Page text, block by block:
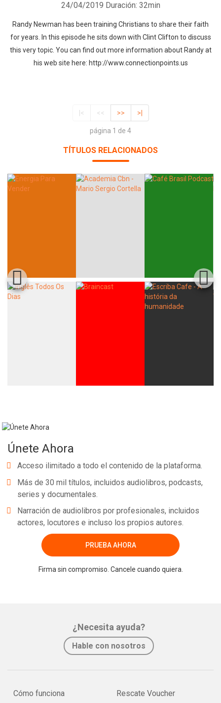
24/04/2019 Duración: 32min
Randy Newman has been training Christians to share their faith
for years. In this episode he sits down with Clint Clifton to discuss
this very topic. You can find out more information about Randy at
his web site here: http://www.connectionpoints.us
|< << >> >|
página 1 de 4
TÍTULOS RELACIONADOS
Únete Ahora
Acceso ilimitado a todo el contenido de la plataforma.
Más de 30 mil títulos, incluidos audiolibros, podcasts,
series y documentales.
Narración de audiolibros por profesionales, incluidos
actores, locutores e incluso los propios autores.
PRUEBA AHORA
Firma sin compromiso. Cancele cuando quiera.
¿Necesita ayuda?
Hable con nosotros
Cómo funciona Rescate Voucher